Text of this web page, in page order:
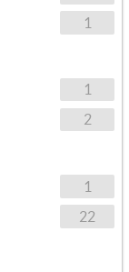
1
1
2
1
22